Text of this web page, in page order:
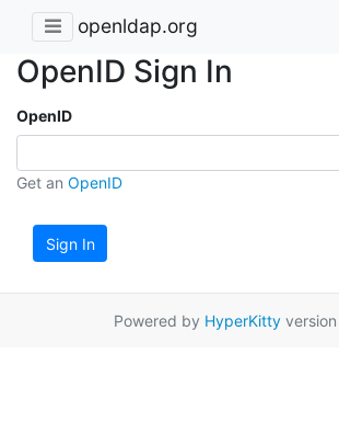
openldap.org
OpenID Sign In
OpenID
Get an OpenID
Sign In
Powered by HyperKittyversion